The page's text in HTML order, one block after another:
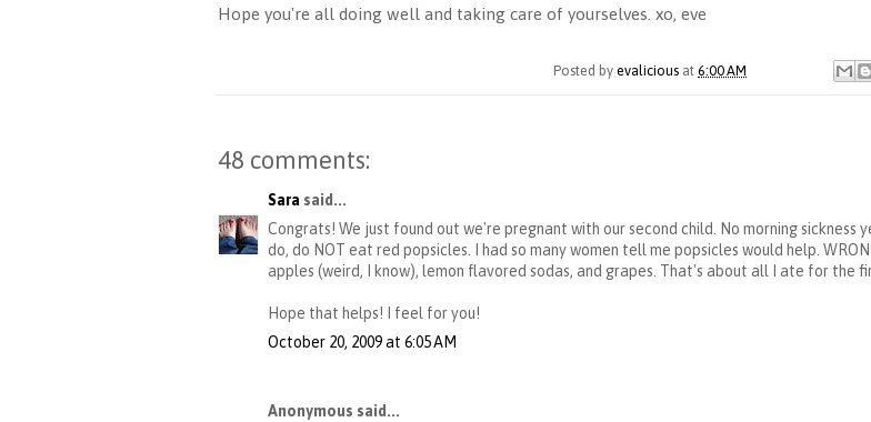
Hope you're all doing well and taking care of yourselves. xo, eve
Posted byevalicious at6:00 AM
48 comments:
Sara said...
Congrats! We just found out we're pregnant with our second child. No morning sickness
do, do NOT eat red popsicles. I had so many women tell me popsicles would help.
apples (weird, I know), lemon flavored sodas, and grapes. That's about all I ate for the
Hope that helps! I feel for you!
October 20, 2009 at 6:05 AM
Anonymous said...